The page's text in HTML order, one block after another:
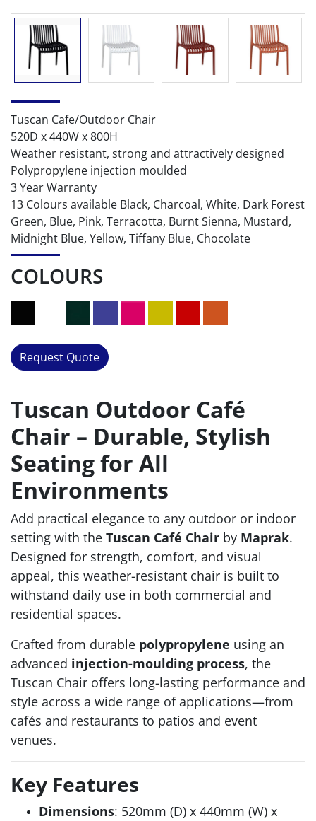
Tuscan Cafe/Outdoor Chair
520D x 440W x 800H
Weather resistant, strong and attractively designed
Polypropylene injection moulded
3 Year Warranty
13 Colours available Black, Charcoal, White, Dark Forest
Green, Blue, Pink, Terracotta, Burnt Sienna, Mustard,
Midnight Blue, Yellow, Tiffany Blue, Chocolate
COLOURS
Request Quote
Tuscan Outdoor Café
Chair – Durable, Stylish
Seating for All
Environments
Add practical elegance to any outdoor or indoor
setting with the Tuscan Café Chair by Maprak.
Designed for strength, comfort, and visual
appeal, this weather-resistant chair is built to
withstand daily use in both commercial and
residential spaces.
Crafted from durable polypropylene using an
advanced injection-moulding process, the
Tuscan Chair offers long-lasting performance and
style across a wide range of applications—from
cafés and restaurants to patios and event
venues.
Key Features
Dimensions: 520mm (D) x 440mm (W) x